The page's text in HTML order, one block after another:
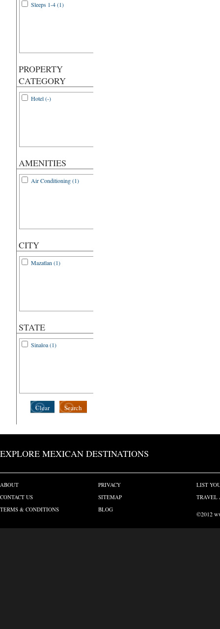
Sleeps 1-4 (1)
PROPERTY
CATEGORY
Hotel (-)
AMENITIES
Air Conditioning (1)
CITY
Mazatlan (1)
STATE
Sinaloa (1)
Search
Clear
EXPLORE MEXICAN DESTINATIONS
ABOUT
CONTACT US
TERMS & CONDITIONS
PRIVACY
SITEMAP
BLOG
LIST
TRAVEL
©2012